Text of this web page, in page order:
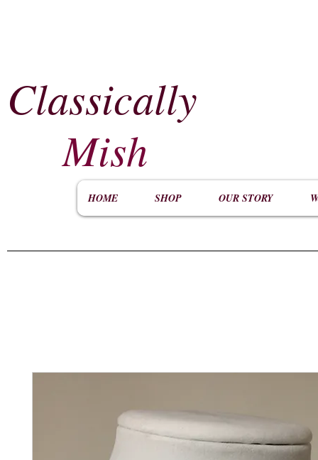
Classically
Mish
HOME SHOP OUR STORY